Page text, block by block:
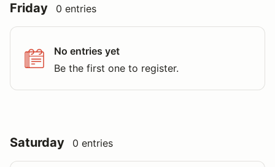
Friday 0 entries
No entries yet
Be the first one to register.
Saturday 0 entries